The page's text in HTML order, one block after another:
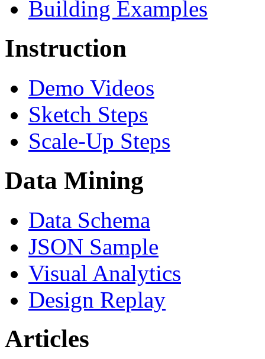
Building Examples
Instruction
Demo Videos
Sketch Steps
Scale-Up Steps
Data Mining
Data Schema
JSON Sample
Visual Analytics
Design Replay
Articles